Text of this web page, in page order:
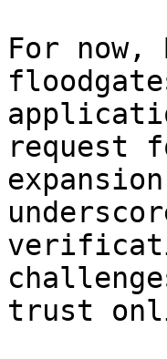
For
request
trust